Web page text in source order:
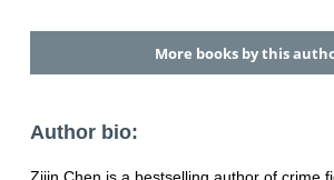
More books by this
Author bio:
Zijin Chen is a bestselling author of crime